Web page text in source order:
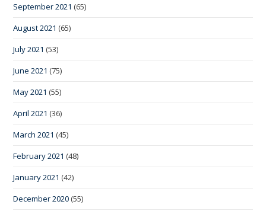
September 2021 (65)
August 2021 (65)
July 2021 (53)
June 2021 (75)
May 2021 (55)
April 2021 (36)
March 2021 (45)
February 2021 (48)
January 2021 (42)
December 2020 (55)